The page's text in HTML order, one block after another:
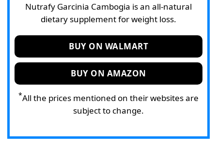
Nutrafy Garcinia Cambogia is an all-natural
dietary supplement for weight loss.
BUY ON WALMART
BUY ON AMAZON
*All the prices mentioned on their websites are
subject to change.